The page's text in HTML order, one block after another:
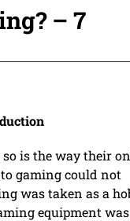
– 7
is the way their
gaming could not
was taken as a
equipment